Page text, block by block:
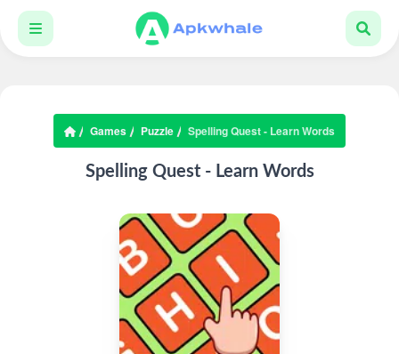
Games Puzzle Spelling Quest - Learn Words
Spelling Quest - Learn Words